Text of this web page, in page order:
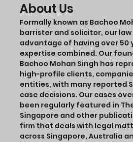
About Us
Formally known as Bachoo
barrister and solicitor, our
advantage of having over 50
expertise combined. Our
Bachoo Mohan Singh has
high-profile clients,
entities, with many reported
case decisions. Our cases
been regularly featured in
Singapore and other
firm that deals with legal
across Singapore, Australia